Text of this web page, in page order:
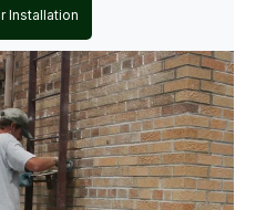
Installation